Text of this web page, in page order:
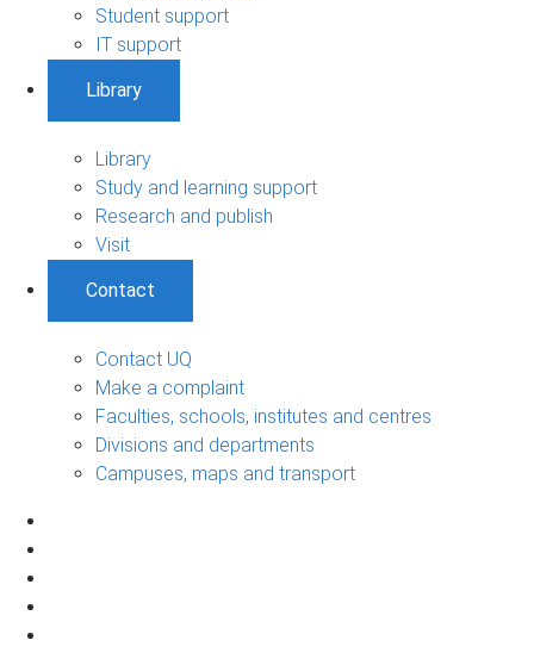
Student support
IT support
Library
Library
Study and learning support
Research and publish
Visit
Contact
Contact UQ
Make a complaint
Faculties, schools, institutes and centres
Divisions and departments
Campuses, maps and transport